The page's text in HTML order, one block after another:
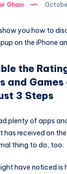
Ghani
you how to
on the iPhone
the
and Games
3 Steps
plenty of apps
has received on
thing to do, too.
have noticed is